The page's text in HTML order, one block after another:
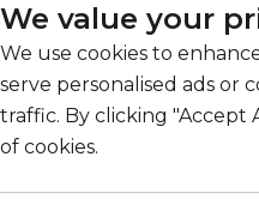
We value your
We use cookies to
serve personalised ads or
traffic. By clicking "Accept
of cookies.